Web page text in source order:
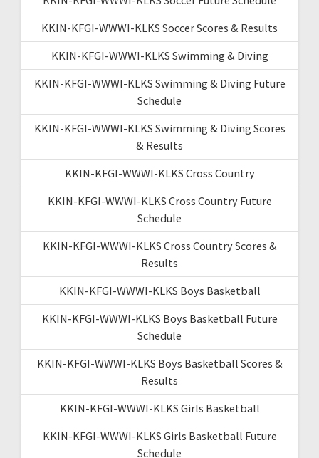
KKIN-KFGI-WWWI-KLKS Soccer Scores & Results
KKIN-KFGI-WWWI-KLKS Swimming & Diving
KKIN-KFGI-WWWI-KLKS Swimming & Diving Future
Schedule
KKIN-KFGI-WWWI-KLKS Swimming & Diving Scores
& Results
KKIN-KFGI-WWWI-KLKS Cross Country
KKIN-KFGI-WWWI-KLKS Cross Country Future
Schedule
KKIN-KFGI-WWWI-KLKS Cross Country Scores &
Results
KKIN-KFGI-WWWI-KLKS Boys Basketball
KKIN-KFGI-WWWI-KLKS Boys Basketball Future
Schedule
KKIN-KFGI-WWWI-KLKS Boys Basketball Scores &
Results
KKIN-KFGI-WWWI-KLKS Girls Basketball
KKIN-KFGI-WWWI-KLKS Girls Basketball Future
Schedule